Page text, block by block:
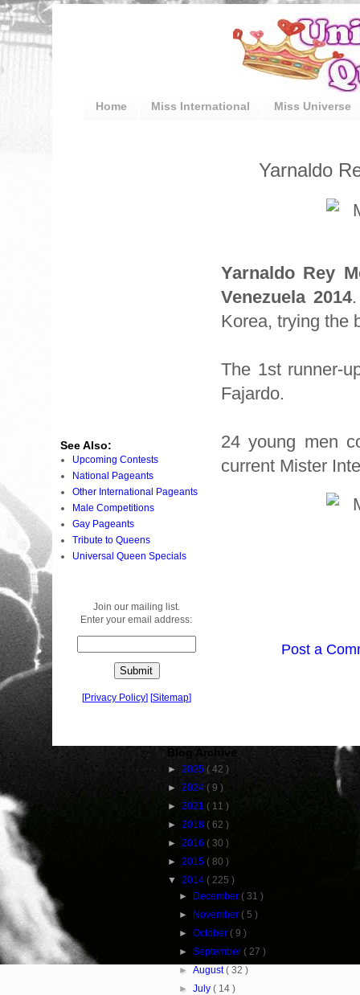
Home Miss International Miss Universe
Yarnaldo
Yarnaldo Rey
Venezuela 2014
Korea, trying the
The 1st runner-
Fajardo.
24 young men
current Mister
Post a
See Also:
Upcoming Contests
National Pageants
Other International Pageants
Male Competitions
Gay Pageants
Tribute to Queens
Universal Queen Specials
Join our mailing list.
Enter your email address:
[Privacy Policy] [Sitemap]
Blog Archive
► 2025 ( 42 )
► 2024 ( 9 )
► 2021 ( 11 )
► 2018 ( 62 )
► 2016 ( 30 )
► 2015 ( 80 )
▼ 2014 ( 225 )
► December ( 31 )
► November ( 5 )
►October ( 9 )
►September ( 27 )
►August( 32 )
►July( 14 )